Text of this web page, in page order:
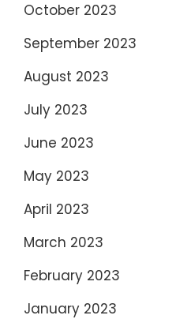
October 2023
September 2023
August 2023
July 2023
June 2023
May 2023
April 2023
March 2023
February 2023
January 2023